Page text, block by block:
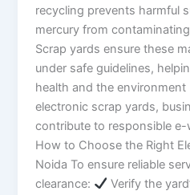
recycling prevents harmful
mercury from
Scrap yards ensure these
under safe guidelines,
health and the environment
electronic scrap yards,
contribute to responsible
How to Choose the Right
Noida To ensure reliable
clearance:
Verify the